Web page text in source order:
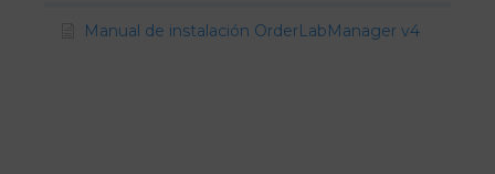
Manual de instalación OrderLabManager v4